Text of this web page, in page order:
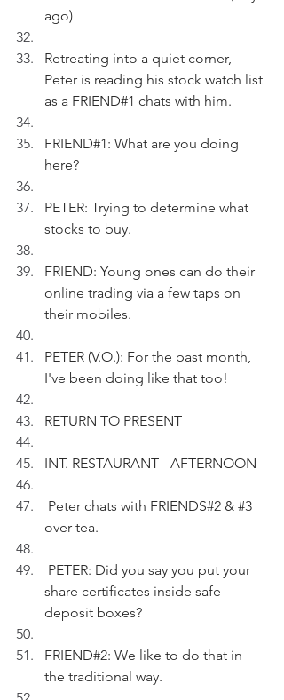
ago)
Retreating into a quiet corner,
Peter is reading his stock watch list
as a FRIEND#1 chats with him.
FRIEND#1: What are you doing
here?
PETER: Trying to determine what
stocks to buy.
FRIEND: Young ones can do their
online trading via a few taps on
their mobiles.
PETER (V.O.): For the past month,
I've been doing like that too!
RETURN TO PRESENT
INT. RESTAURANT - AFTERNOON
Peter chats with FRIENDS#2 & #3
over tea.
share certificates inside safe-
deposit boxes?
FRIEND#2: We like to do that in
the traditional way.